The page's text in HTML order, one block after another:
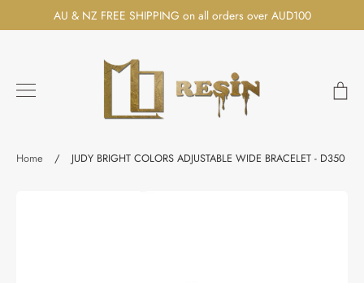
to
AU & NZ FREE SHIPPING on all orders over AUD100
Search
Home / JUDY BRIGHT COLORS ADJUSTABLE WIDE BRACELET - D350